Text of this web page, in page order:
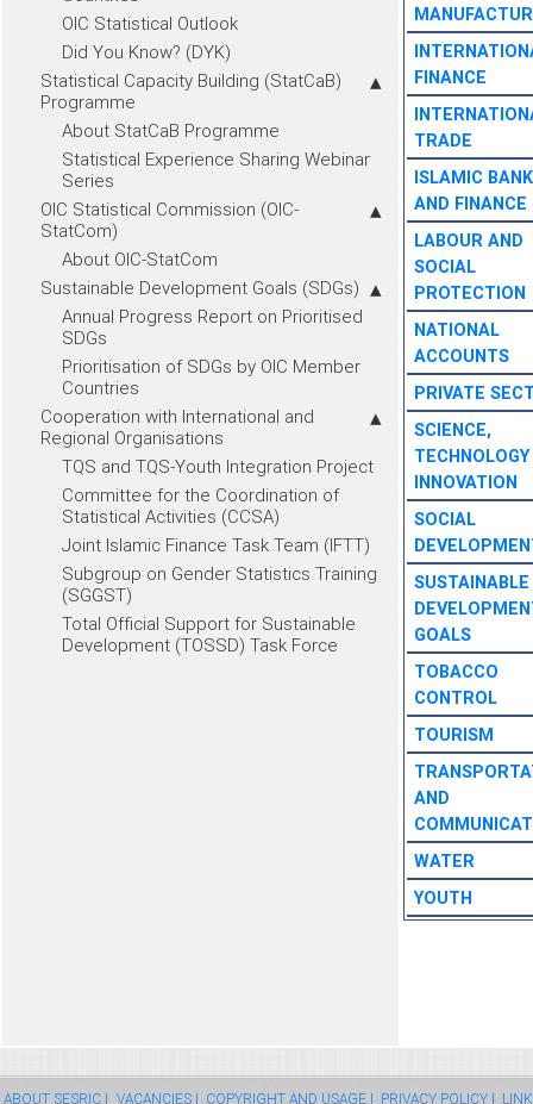
OIC Statistical Outlook
Did You Know? (DYK)
Statistical Capacity Building (StatCaB)
Programme
About StatCaB Programme
Statistical Experience Sharing Webinar
Series
OIC Statistical Commission (OIC-
StatCom)
About OIC-StatCom
Sustainable Development Goals (SDGs)
Annual Progress Report on Prioritised
SDGs
Prioritisation of SDGs by OIC Member
Countries
Cooperation with International and
Regional Organisations
TQS and TQS-Youth Integration Project
Committee for the Coordination of
Statistical Activities (CCSA)
Joint Islamic Finance Task Team (IFTT)
Subgroup on Gender Statistics Training
(SGGST)
Total Official Support for Sustainable
Development (TOSSD) Task Force
FINANCE
TRADE
ISLAMIC
AND FINANCE
LABOUR AND
SOCIAL
PROTECTION
NATIONAL
ACCOUNTS
PRIVATE
SCIENCE,
INNOVATION
SOCIAL
SUSTAINABLE
GOALS
TOBACCO
CONTROL
TOURISM
AND
WATER
YOUTH
ABOUT SESRIC | VACANCIES | COPYRIGHT AND USAGE | PRIVACY POLICY |